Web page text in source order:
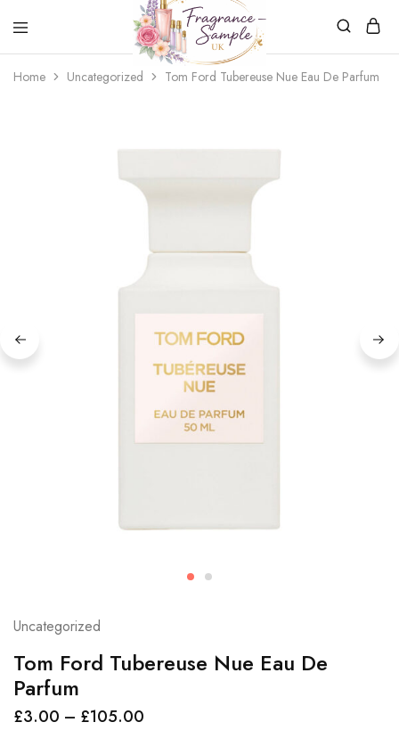
Fragrance-
Sample.co.uk
Bespoke
Fragrance
Home Uncategorized Tom Ford Tubereuse Nue Eau De Parfum
Uncategorized
Tom Ford Tubereuse Nue Eau De
Parfum
£3.00 – £105.00